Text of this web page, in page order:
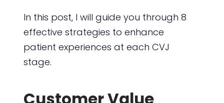
In this post, I will guide you through 8
effective strategies to enhance
patient experiences at each CVJ
stage.